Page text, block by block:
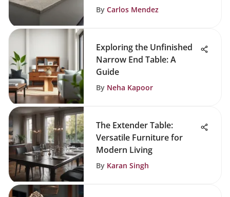
By Carlos Mendez
Exploring the Unfinished
Narrow End Table: A
Guide
By Neha Kapoor
The Extender Table:
Versatile Furniture for
Modern Living
By Karan Singh